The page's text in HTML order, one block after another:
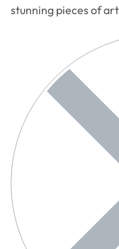
stunning pieces of